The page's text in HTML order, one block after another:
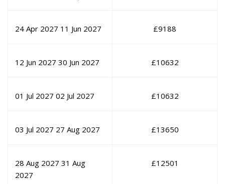
24 Apr 2027 11 Jun 2027 £9188
12 Jun 2027 30 Jun 2027 £10632
01 Jul 2027 02 Jul 2027 £10632
03 Jul 2027 27 Aug 2027 £13650
28 Aug 2027 31 Aug
2027
£12501